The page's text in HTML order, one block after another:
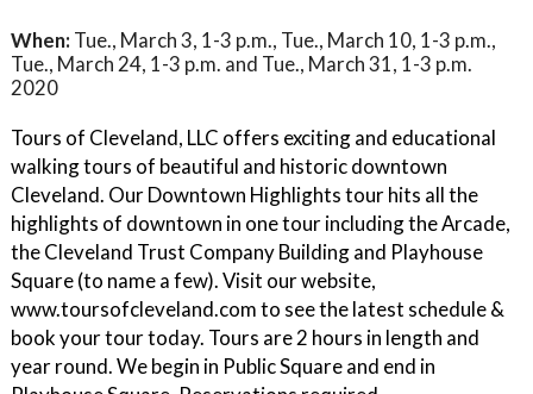
When: Tue., March 3, 1-3 p.m., Tue., March 10, 1-3 p.m.,
Tue., March 24, 1-3 p.m. and Tue., March 31, 1-3 p.m.
2020
Tours of Cleveland, LLC offers exciting and educational
walking tours of beautiful and historic downtown
Cleveland. Our Downtown Highlights tour hits all the
highlights of downtown in one tour including the Arcade,
the Cleveland Trust Company Building and Playhouse
Square (to name a few). Visit our website,
www.toursofcleveland.com to see the latest schedule &
book your tour today. Tours are 2 hours in length and
year round. We begin in Public Square and end in